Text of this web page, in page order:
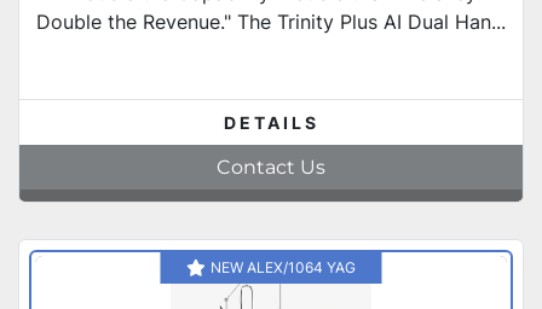
Double the Revenue." The Trinity Plus AI Dual Han...
DETAILS
Contact Us
NEW ALEX/1064 YAG